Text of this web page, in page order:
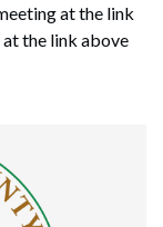
at the link
the link above